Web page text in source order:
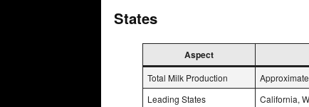
States
Aspect
Total Milk Production
Leading States
California,